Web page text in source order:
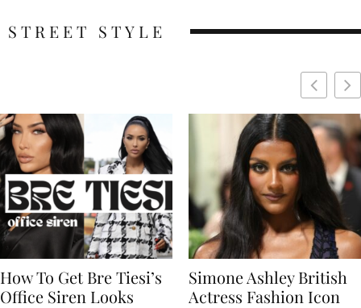
STREET STYLE
Simone Ashley British
Actress Fashion Icon
Naomi Campbell
Supermodel Fashion